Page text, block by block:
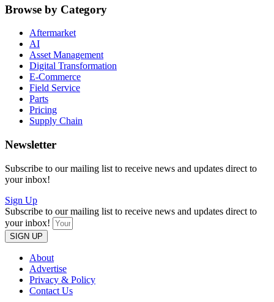
Browse by Category
Aftermarket
AI
Asset Management
Digital Transformation
E-Commerce
Field Service
Parts
Pricing
Supply Chain
Newsletter
Subscribe to our mailing list to receive news and updates direct to
your inbox!
Sign Up
Subscribe to our mailing list to receive news and updates direct to
your inbox!
SIGN UP
About
Advertise
Privacy & Policy
Contact Us